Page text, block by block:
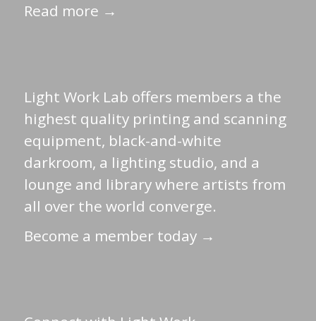
Read more →
Light Work Lab offers members a the
highest quality printing and scanning
equipment, black-and-white
darkroom, a lighting studio, and a
lounge and library where artists from
all over the world converge.
Become a member today →